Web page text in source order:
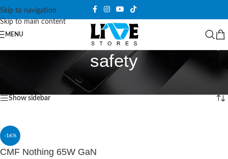
Skip to navigation
Skip to main content
MENU
safety
Products tagged “safety” Showing the single result
Show sidebar
-16%
CMF Nothing 65W GaN